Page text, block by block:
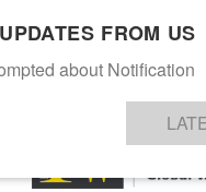
YARNS KNITSEVENTS EZINE
FROM US
about Notification